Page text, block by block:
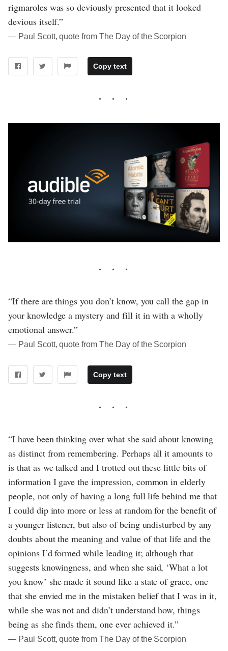
rigmaroles was so deviously presented that it looked
devious itself.”
― Paul Scott, quote from The Day of the Scorpion
Copy text
“If there are things you don’t know, you call the gap in
your knowledge a mystery and fill it in with a wholly
emotional answer.”
― Paul Scott, quote from The Day of the Scorpion
Copy text
“I have been thinking over what she said about knowing
as distinct from remembering. Perhaps all it amounts to
is that as we talked and I trotted out these little bits of
information I gave the impression, common in elderly
people, not only of having a long full life behind me that
I could dip into more or less at random for the benefit of
a younger listener, but also of being undisturbed by any
doubts about the meaning and value of that life and the
opinions I’d formed while leading it; although that
suggests knowingness, and when she said, ‘What a lot
you know’ she made it sound like a state of grace, one
that she envied me in the mistaken belief that I was in it,
while she was not and didn’t understand how, things
being as she finds them, one ever achieved it.”
― Paul Scott, quote from The Day of the Scorpion